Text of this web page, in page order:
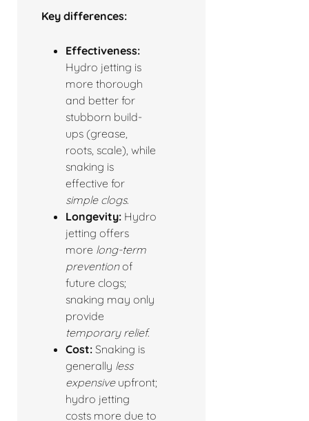
Key differences:
Effectiveness:
Hydro jetting is
more thorough
and better for
stubborn build-
ups (grease,
roots, scale), while
snaking is
effective for
simple clogs.
Longevity: Hydro
jetting offers
more long-term
preventionof
future clogs;
snaking may only
provide
temporary relief.
Cost: Snaking is
generally less
expensiveupfront;
hydro jetting
costs more due to